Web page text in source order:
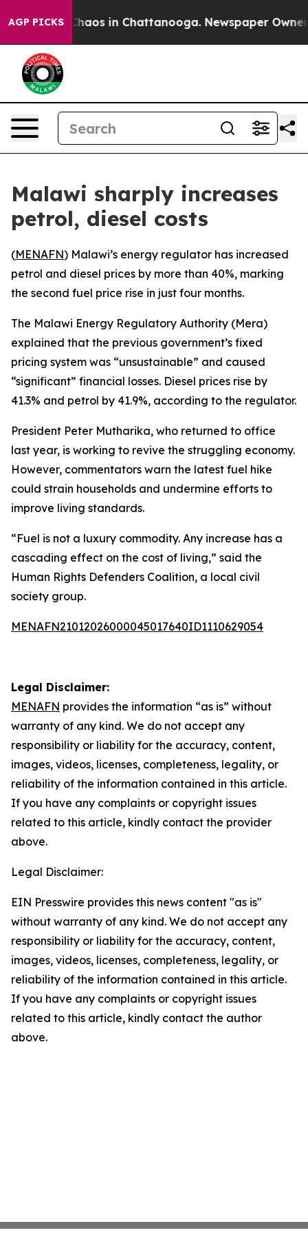
AGP PICKS
Collapse Chaos in Chattanooga. Newspaper Owner
Malawi sharply increases
petrol, diesel costs
(MENAFN) Malawi’s energy regulator has increased
petrol and diesel prices by more than 40%, marking
the second fuel price rise in just four months.
The Malawi Energy Regulatory Authority (Mera)
explained that the previous government’s fixed
pricing system was “unsustainable” and caused
“significant” financial losses. Diesel prices rise by
41.3% and petrol by 41.9%, according to the regulator.
President Peter Mutharika, who returned to office
last year, is working to revive the struggling economy.
However, commentators warn the latest fuel hike
could strain households and undermine efforts to
improve living standards.
“Fuel is not a luxury commodity. Any increase has a
cascading effect on the cost of living,” said the
Human Rights Defenders Coalition, a local civil
society group.
MENAFN21012026000045017640ID1110629054
Legal Disclaimer:
MENAFN provides the information “as is” without
warranty of any kind. We do not accept any
responsibility or liability for the accuracy, content,
images, videos, licenses, completeness, legality, or
reliability of the information contained in this article.
If you have any complaints or copyright issues
related to this article, kindly contact the provider
above.
Legal Disclaimer:
EIN Presswire provides this news content "as is"
without warranty of any kind. We do not accept any
responsibility or liability for the accuracy, content,
images, videos, licenses, completeness, legality, or
reliability of the information contained in this article.
If you have any complaints or copyright issues
related to this article, kindly contact the author
above.